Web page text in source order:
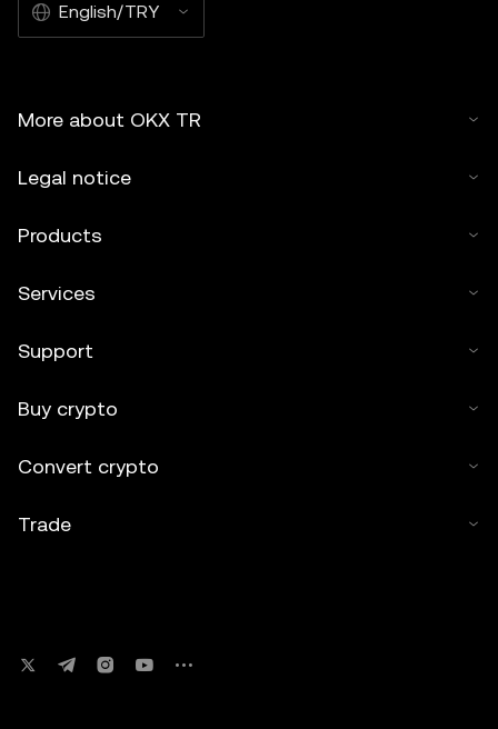
English/TRY
More about OKX TR
Legal notice
Products
Services
Support
Buy crypto
Convert crypto
Trade